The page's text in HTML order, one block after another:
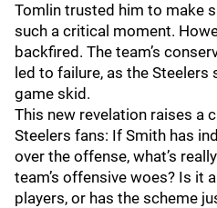
Tomlin trusted him to make
such a critical moment.
backfired. The team’s
led to failure, as the
game skid.
This new revelation raises a
Steelers fans: If Smith has
over the offense, what’s
team’s offensive woes? Is it
players, or has the scheme